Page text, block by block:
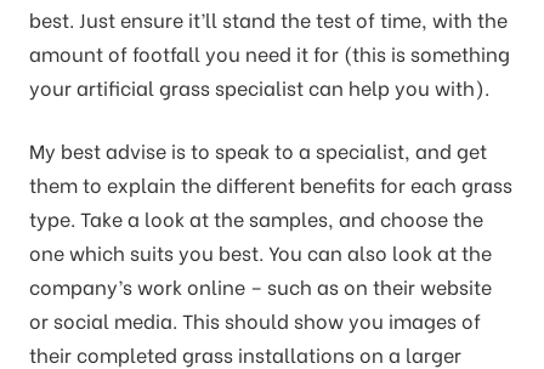
best. Just ensure it’ll stand the test of time, with the
amount of footfall you need it for (this is something
your artificial grass specialist can help you with).
My best advise is to speak to a specialist, and get
them to explain the different benefits for each grass
type. Take a look at the samples, and choose the
one which suits you best. You can also look at the
company’s work online – such as on their website
or social media. This should show you images of
their completed grass installations on a larger